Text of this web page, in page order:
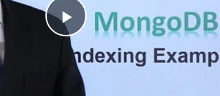
Play
Video